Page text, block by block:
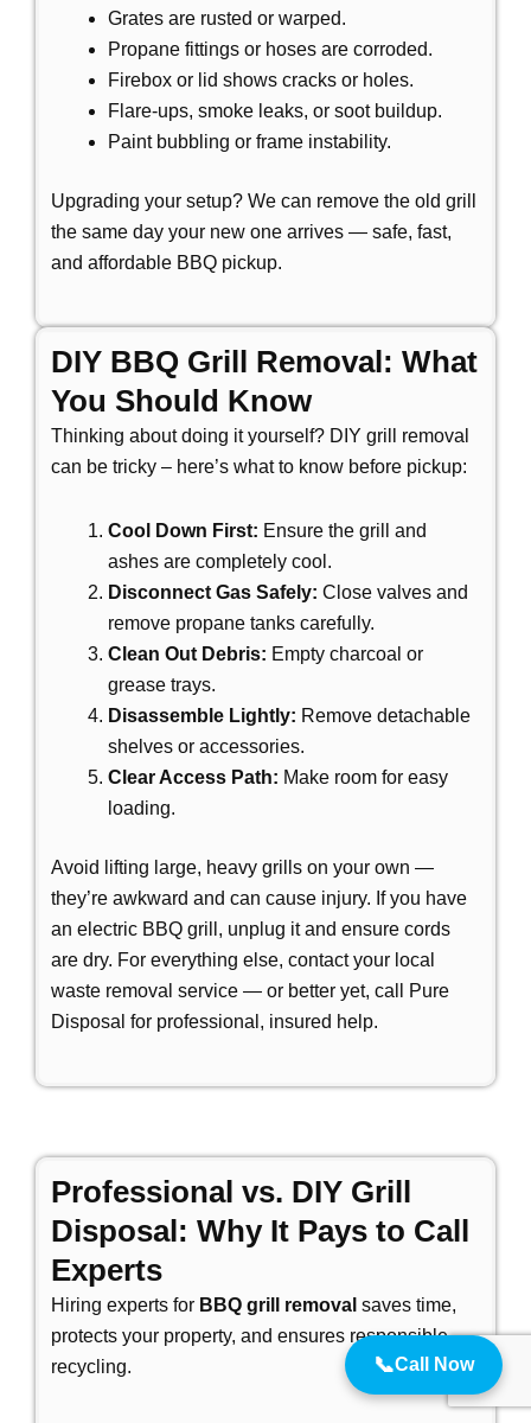
Grates are rusted or warped.
Propane fittings or hoses are corroded.
Firebox or lid shows cracks or holes.
Flare-ups, smoke leaks, or soot buildup.
Paint bubbling or frame instability.
Upgrading your setup? We can remove the old grill
the same day your new one arrives — safe, fast,
and affordable BBQ pickup.
DIY BBQ Grill Removal: What
You Should Know
Thinking about doing it yourself? DIY grill removal
can be tricky – here’s what to know before pickup:
Cool Down First: Ensure the grill and
ashes are completely cool.
Disconnect Gas Safely: Close valves and
remove propane tanks carefully.
Clean Out Debris: Empty charcoal or
grease trays.
Disassemble Lightly: Remove detachable
shelves or accessories.
Clear Access Path: Make room for easy
loading.
Avoid lifting large, heavy grills on your own —
they’re awkward and can cause injury. If you have
an electric BBQ grill, unplug it and ensure cords
are dry. For everything else, contact your local
waste removal service — or better yet, call Pure
Disposal for professional, insured help.
Professional vs. DIY Grill
Disposal: Why It Pays to Call
Experts
Hiring experts for BBQ grill removal saves time,
protects your property, and ensures responsible
recycling.
📞Call Now